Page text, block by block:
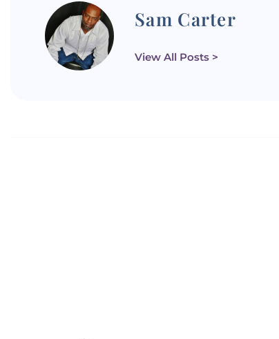
Sam Carter
View All Posts >